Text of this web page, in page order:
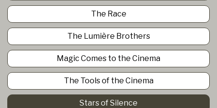
The Race
The Lumière Brothers
Magic Comes to the Cinema
The Tools of the Cinema
Stars of Silence